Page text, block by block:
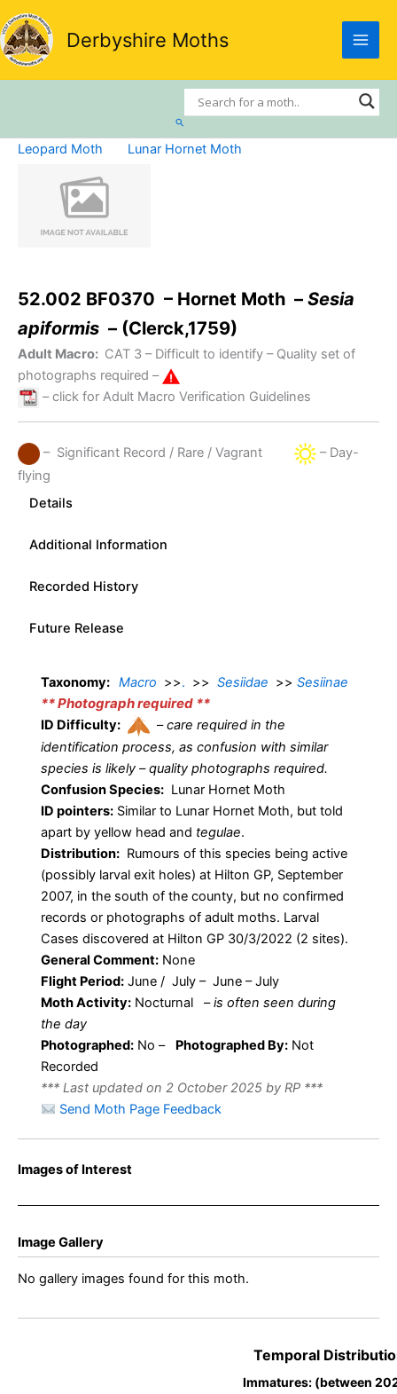
Skip
to
content
Derbyshire Moths
Search
Leopard Moth Lunar Hornet Moth
52.002 BF0370 – Hornet Moth – Sesia
apiformis – (Clerck,1759)
Adult Macro: CAT 3 – Difficult to identify – Quality set of
photographs required –
– click for Adult Macro Verification Guidelines
– Significant Record / Rare / Vagrant
– Day-
flying
Details
Additional Information
Recorded History
Future Release
Taxonomy: Macro >>. >> Sesiidae >> Sesiinae
** Photograph required **
ID Difficulty: –care required in the
identification process, as confusion with similar
species is likely – quality photographs required.
Confusion Species: Lunar Hornet Moth
ID pointers: Similar to Lunar Hornet Moth, but told
apart by yellow head and tegulae.
Distribution: Rumours of this species being active
(possibly larval exit holes) at Hilton GP, September
2007, in the south of the county, but no confirmed
records or photographs of adult moths. Larval
Cases discovered at Hilton GP 30/3/2022 (2 sites).
General Comment: None
Flight Period: June / July – June – July
Moth Activity: Nocturnal –is often seen during
the day
Photographed: No – Photographed By: Not
Recorded
*** Last updated on 2 October 2025 by RP ***
Send Moth Page Feedback
Images of Interest
Image Gallery
No gallery images found for this moth.
Temporal
Immatures: (between